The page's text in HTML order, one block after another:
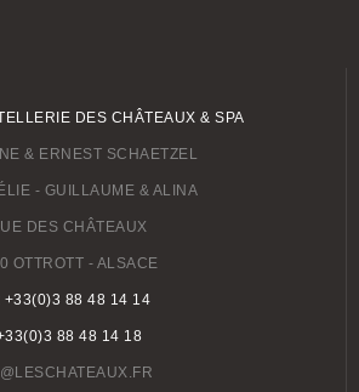
DES CHÂTEAUX & SPA
& ERNEST SCHAETZEL
- GUILLAUME & ALINA
DES CHÂTEAUX
OTTROTT - ALSACE
+33(0)3 88 48 14 14
88 48 14 18